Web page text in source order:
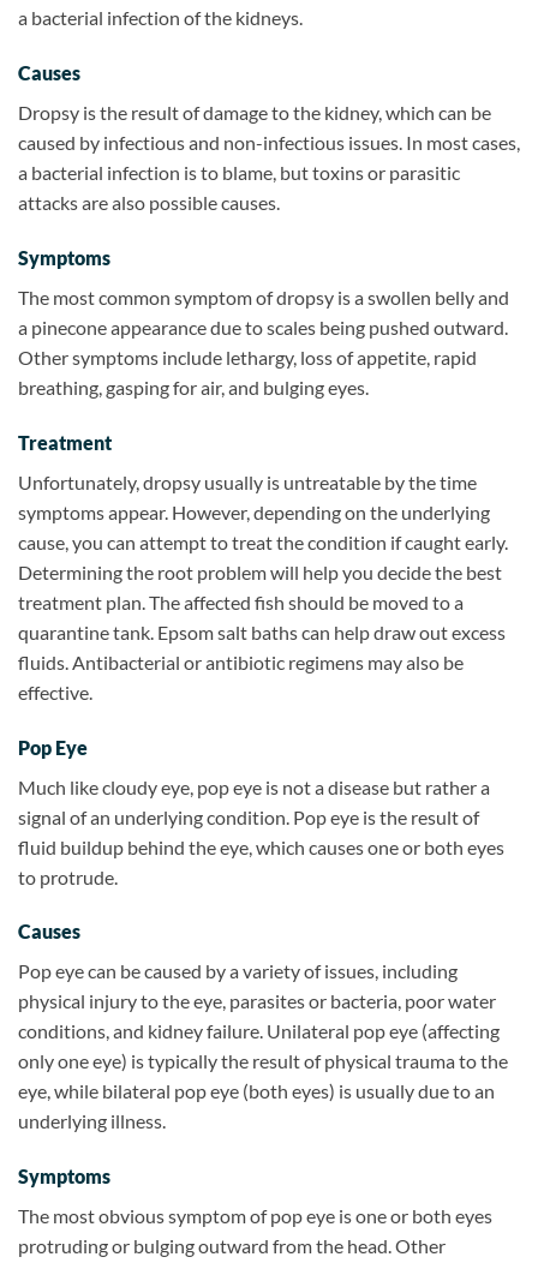
a bacterial infection of the kidneys.
Causes
Dropsy is the result of damage to the kidney, which can be
caused by infectious and non-infectious issues. In most cases,
a bacterial infection is to blame, but toxins or parasitic
attacks are also possible causes.
Symptoms
The most common symptom of dropsy is a swollen belly and
a pinecone appearance due to scales being pushed outward.
Other symptoms include lethargy, loss of appetite, rapid
breathing, gasping for air, and bulging eyes.
Treatment
Unfortunately, dropsy usually is untreatable by the time
symptoms appear. However, depending on the underlying
cause, you can attempt to treat the condition if caught early.
Determining the root problem will help you decide the best
treatment plan. The affected fish should be moved to a
quarantine tank. Epsom salt baths can help draw out excess
fluids. Antibacterial or antibiotic regimens may also be
effective.
Pop Eye
Much like cloudy eye, pop eye is not a disease but rather a
signal of an underlying condition. Pop eye is the result of
fluid buildup behind the eye, which causes one or both eyes
to protrude.
Causes
Pop eye can be caused by a variety of issues, including
physical injury to the eye, parasites or bacteria, poor water
conditions, and kidney failure. Unilateral pop eye (affecting
only one eye) is typically the result of physical trauma to the
eye, while bilateral pop eye (both eyes) is usually due to an
underlying illness.
Symptoms
The most obvious symptom of pop eye is one or both eyes
protruding or bulging outward from the head. Other